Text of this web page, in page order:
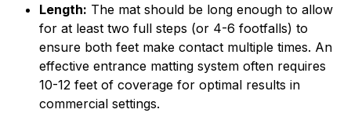
Length: The mat should be long enough to allow
for at least two full steps (or 4-6 footfalls) to
ensure both feet make contact multiple times. An
effective entrance matting system often requires
10-12 feet of coverage for optimal results in
commercial settings.